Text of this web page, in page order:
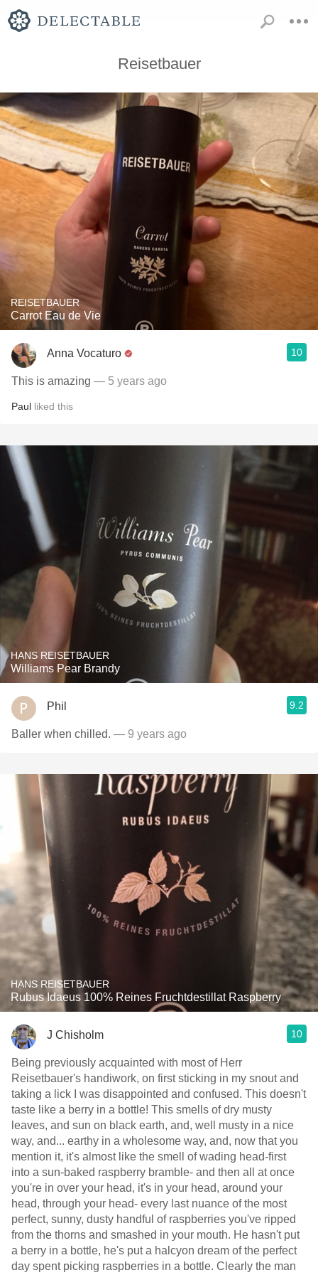
Reisetbauer
REISETBAUER
Carrot Eau de Vie
Anna Vocaturo 10
This is amazing — 5 years ago
Paul liked this
HANS REISETBAUER
Williams Pear Brandy
Phil 9.2
Baller when chilled. — 9 years ago
HANS REISETBAUER
Rubus Idaeus 100% Reines Fruchtdestillat Raspberry
J Chisholm 10
Being previously acquainted with most of Herr
Reisetbauer's handiwork, on first sticking in my snout and
taking a lick I was disappointed and confused. This doesn't
taste like a berry in a bottle! This smells of dry musty
leaves, and sun on black earth, and, well musty in a nice
way, and... earthy in a wholesome way, and, now that you
mention it, it's almost like the smell of wading head-first
into a sun-baked raspberry bramble- and then all at once
you're in over your head, it's in your head, around your
head, through your head- every last nuance of the most
perfect, sunny, dusty handful of raspberries you've ripped
from the thorns and smashed in your mouth. He hasn't put
a berry in a bottle, he's put a halcyon dream of the perfect
day spent picking raspberries in a bottle. Clearly the man